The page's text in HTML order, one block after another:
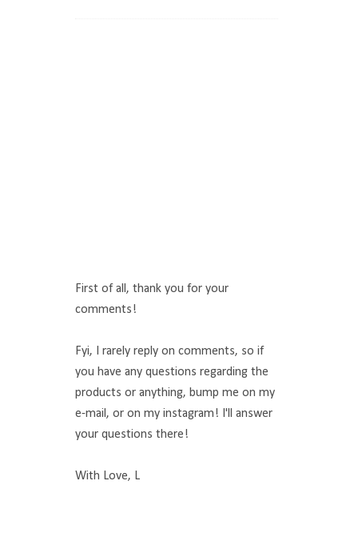
First of all, thank you for your
comments!
Fyi, I rarely reply on comments, so if
you have any questions regarding the
products or anything, bump me on my
e-mail, or on my instagram! I'll answer
your questions there!
With Love, L